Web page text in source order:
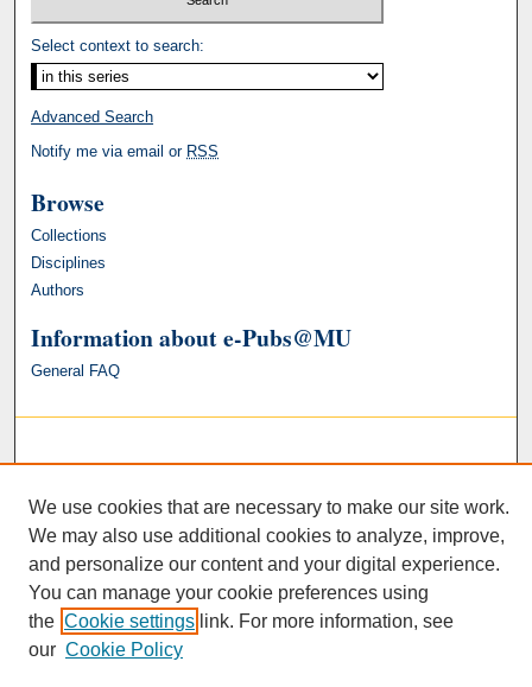
Select context to search:
Advanced Search
Notify me via email or RSS
Browse
Collections
Disciplines
Authors
Information about e-Pubs@MU
General FAQ
We use cookies that are necessary to make our site work.
We may also use additional cookies to analyze, improve,
and personalize our content and your digital experience.
You can manage your cookie preferences using
the Cookie settings link. For more information, see
our Cookie Policy